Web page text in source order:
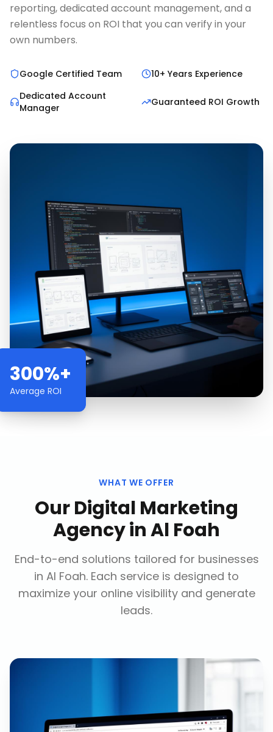
reporting, dedicated account management, and a
relentless focus on ROI that you can verify in your
own numbers.
Google Certified Team
10+ Years Experience
Dedicated Account
Manager
Guaranteed ROI Growth
300%+
Average ROI
WHAT WE OFFER
OurDigital Marketing
AgencyinAl Foah
End-to-end solutions tailored for businesses
in Al Foah. Each service is designed to
maximize your online visibility and generate
leads.